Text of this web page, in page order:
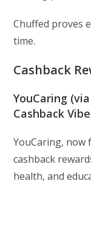
Chuffed proves
time.
Cashback
YouCaring
Cashback
YouCaring, now
cashback
health, and